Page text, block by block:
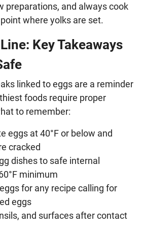
preparations, and always cook
where yolks are set.
Key Takeaways
linked to eggs are a reminder
foods require proper
to remember:
eggs at 40°F or below and
cracked
dishes to safe internal
minimum
for any recipe calling for
eggs
and surfaces after contact